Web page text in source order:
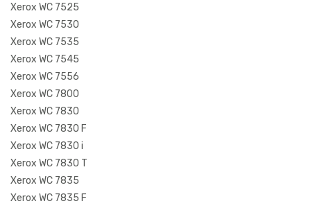
Xerox WC 7525
Xerox WC 7530
Xerox WC 7535
Xerox WC 7545
Xerox WC 7556
Xerox WC 7800
Xerox WC 7830
Xerox WC 7830 F
Xerox WC 7830 i
Xerox WC 7830 T
Xerox WC 7835
Xerox WC 7835 F